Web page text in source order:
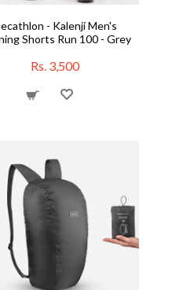
- Kalenji Men's
Shorts Run 100 - Grey
Rs. 3,500